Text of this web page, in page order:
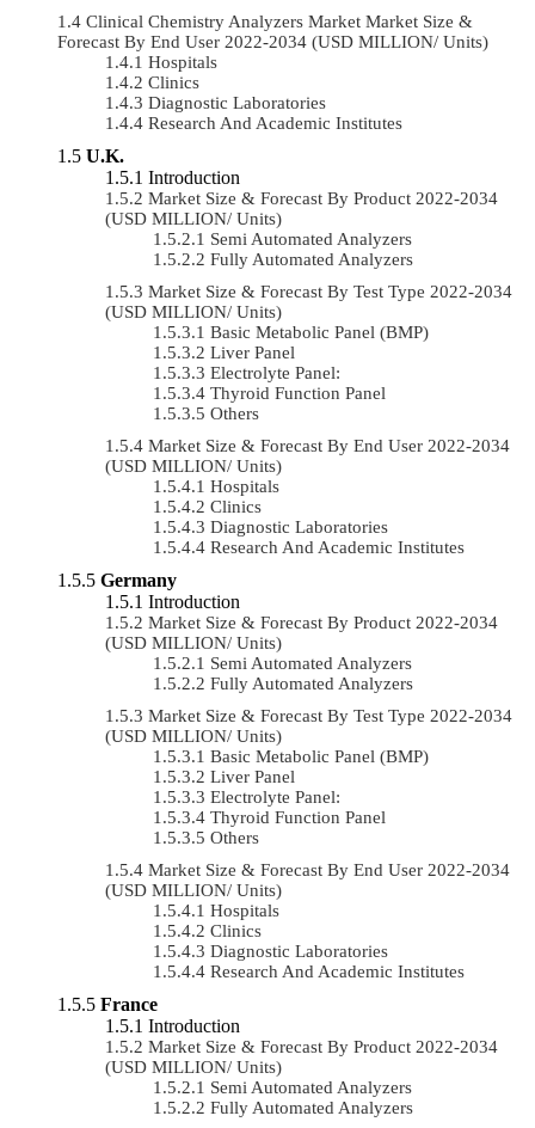
Clinical Chemistry Analyzers Market Market Size &
Forecast By End User 2022-2034 (USD MILLION/ Units)
Hospitals
Clinics
Diagnostic Laboratories
Research And Academic Institutes
U.K.
Introduction
Market Size & Forecast By Product 2022-2034
(USD MILLION/ Units)
Semi Automated Analyzers
Fully Automated Analyzers
Market Size & Forecast By Test Type 2022-2034
(USD MILLION/ Units)
Basic Metabolic Panel (BMP)
Liver Panel
Electrolyte Panel:
Thyroid Function Panel
Others
Market Size & Forecast By End User 2022-2034
(USD MILLION/ Units)
Hospitals
Clinics
Diagnostic Laboratories
Research And Academic Institutes
Germany
Introduction
Market Size & Forecast By Product 2022-2034
(USD MILLION/ Units)
Semi Automated Analyzers
Fully Automated Analyzers
Market Size & Forecast By Test Type 2022-2034
(USD MILLION/ Units)
Basic Metabolic Panel (BMP)
Liver Panel
Electrolyte Panel:
Thyroid Function Panel
Others
Market Size & Forecast By End User 2022-2034
(USD MILLION/ Units)
Hospitals
Clinics
Diagnostic Laboratories
Research And Academic Institutes
France
Introduction
Market Size & Forecast By Product 2022-2034
(USD MILLION/ Units)
Semi Automated Analyzers
Fully Automated Analyzers